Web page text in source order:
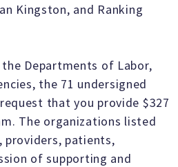
Kingston, and Ranking
the Departments of Labor,
the 71 undersigned
that you provide $327
The organizations listed
patients,
of supporting and